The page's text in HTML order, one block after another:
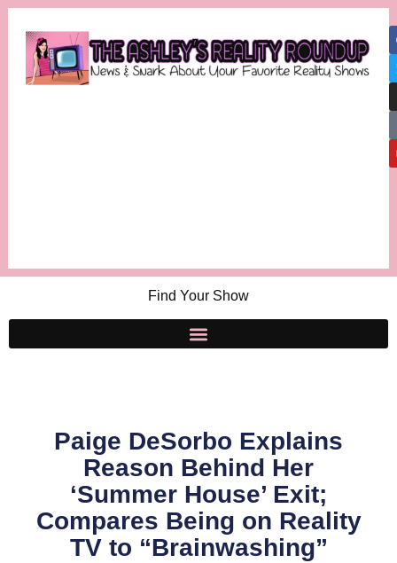
Find Your Show
Paige DeSorbo Explains
Reason Behind Her
‘Summer House’ Exit;
Compares Being on Reality
TV to “Brainwashing”